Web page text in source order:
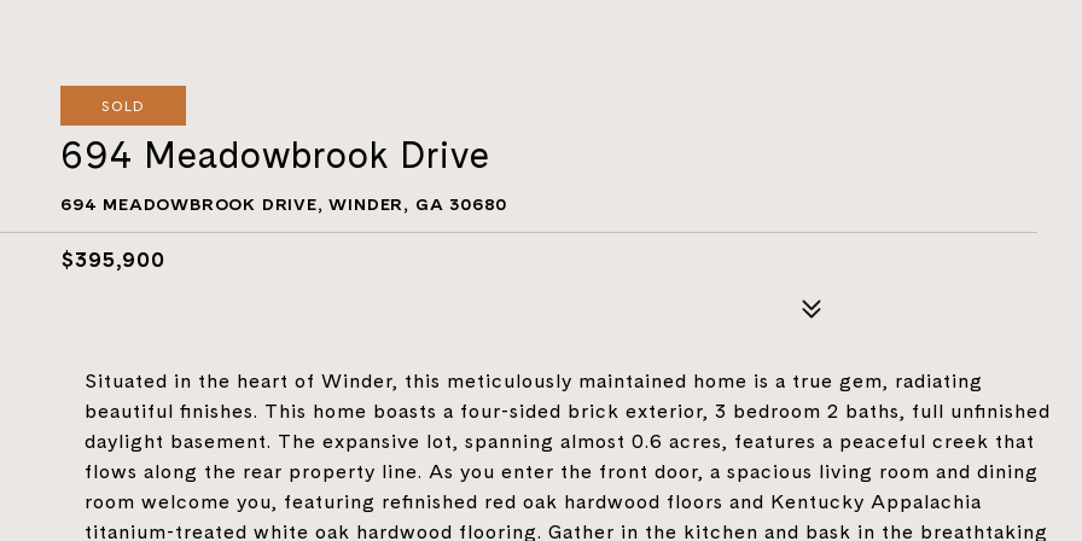
SOLD
694 Meadowbrook Drive
694 MEADOWBROOK DRIVE, WINDER, GA 30680
$395,900
Situated in the heart of Winder, this meticulously maintained home is a true gem, radiating
beautiful finishes. This home boasts a four-sided brick exterior, 3 bedroom 2 baths, full unfinished
daylight basement. The expansive lot, spanning almost 0.6 acres, features a peaceful creek that
flows along the rear property line. As you enter the front door, a spacious living room and dining
room welcome you, featuring refinished red oak hardwood floors and Kentucky Appalachia
titanium-treated white oak hardwood flooring. Gather in the kitchen and bask in the breathtaking